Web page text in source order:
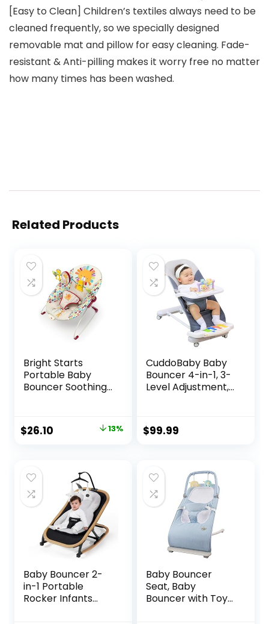
[Easy to Clean] Children’s textiles always need to be
cleaned frequently, so we specially designed
removable mat and pillow for easy cleaning. Fade-
resistant & Anti-pilling makes it worry free no matter
how many times has been washed.
Related Products
Bright Starts
Portable Baby
Bouncer Soothing
Removable -Toy
Bar, 0-6 Months 6-
Original
$29.99.
$26.10
$26.10.
13%
CuddoBaby Baby
Bouncer 4-in-1, 3-
Level Adjustment,
Toddler up to 29
Lbs/13 kg, Unisex
Pianos, Tray, Play
Bar, Silent Wheels
$99.99
Baby Bouncer 2-
in-1 Portable
Rocker Infants
Baby Bouncer
Seat, Baby
Bouncer with Toy